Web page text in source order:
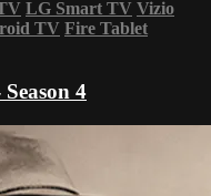
LG Smart TV Vizio
TV Fire Tablet
4